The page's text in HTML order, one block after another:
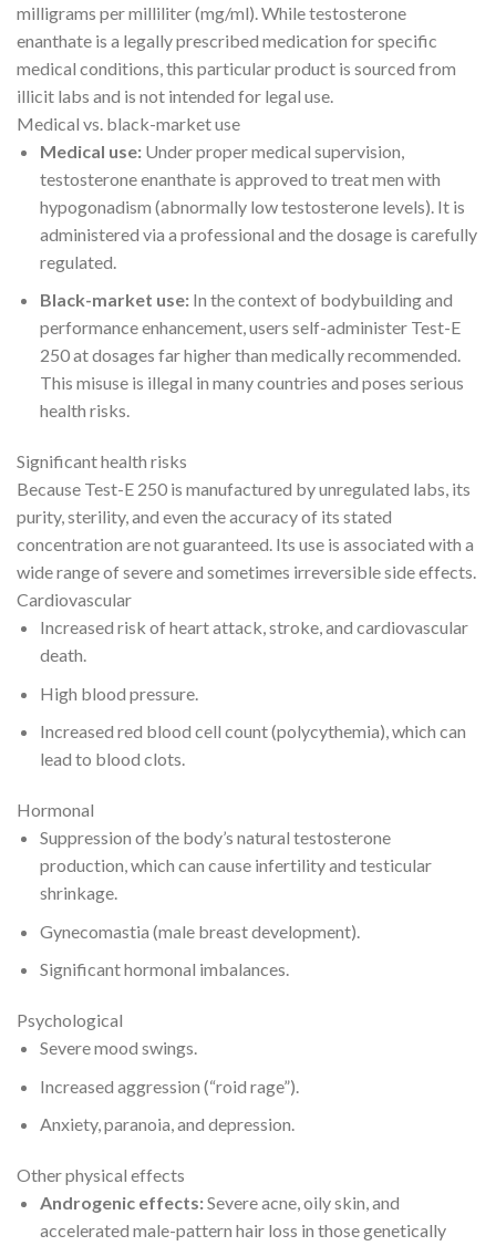
milligrams per milliliter (mg/ml). While testosterone
enanthate is a legally prescribed medication for specific
medical conditions, this particular product is sourced from
illicit labs and is not intended for legal use.
Medical vs. black-market use
Medical use:Under proper medical supervision,
testosterone enanthate is approved to treat men with
hypogonadism (abnormally low testosterone levels). It is
administered via a professional and the dosage is carefully
regulated.
Black-market use:In the context of bodybuilding and
performance enhancement, users self-administer Test-E
250 at dosages far higher than medically recommended.
This misuse is illegal in many countries and poses serious
health risks.
Significant health risks
Because Test-E 250 is manufactured by unregulated labs, its
purity, sterility, and even the accuracy of its stated
concentration are not guaranteed. Its use is associated with a
wide range of severe and sometimes irreversible side effects.
Cardiovascular
Increased risk of heart attack, stroke, and cardiovascular
death.
High blood pressure.
Increased red blood cell count (polycythemia), which can
lead to blood clots.
Hormonal
Suppression of the body’s natural testosterone
production, which can cause infertility and testicular
shrinkage.
Gynecomastia (male breast development).
Significant hormonal imbalances.
Psychological
Severe mood swings.
Increased aggression (“roid rage”).
Anxiety, paranoia, and depression.
Other physical effects
Androgenic effects:Severe acne, oily skin, and
accelerated male-pattern hair loss in those genetically